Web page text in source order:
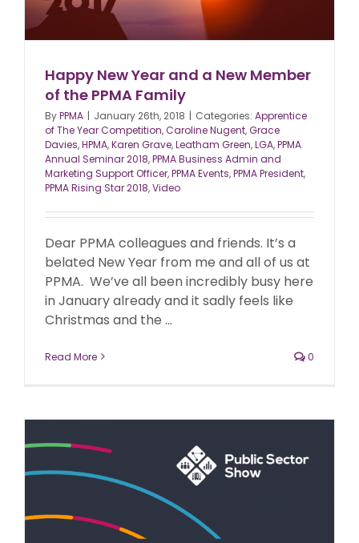
Happy New Year and a New Member
of the PPMA Family
ByPPMA | January 26th, 2018 | Categories: Apprentice
of The Year Competition,Caroline Nugent,Grace
Davies,HPMA,Karen Grave,Leatham Green,LGA,PPMA
Annual Seminar 2018,PPMA Business Admin and
Marketing Support Officer,PPMA Events,PPMA President,
PPMA Rising Star 2018,Video
Dear PPMA colleagues and friends. It’s a
belated New Year from me and all of us at
PPMA. We’ve all been incredibly busy here
in January already and it sadly feels like
Christmas and the ...
Read More 0